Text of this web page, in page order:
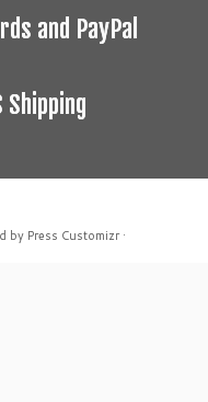
and PayPal
Shipping
by Press Customizr·